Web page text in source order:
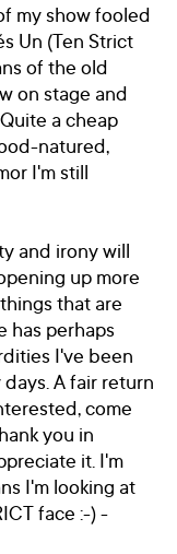
my show fooled
Un (Ten Strict
of the old
on stage and
a cheap
natured,
I'm still
and irony will
up more
that are
has perhaps
I've been
A fair return
come
you in
it. I'm
I'm looking at
face :-) -